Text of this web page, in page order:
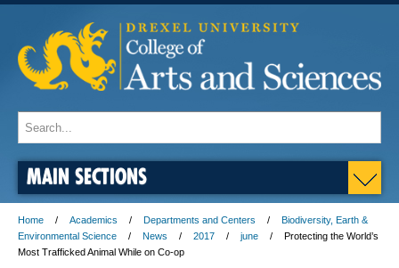
MAIN SECTIONS
Home Academics Departments and Centers
Biodiversity, Earth &
Environmental Science
News 2017 june
Protecting the World’s
Most Trafficked Animal While on Co-op